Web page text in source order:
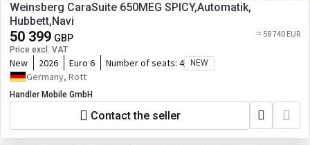
Weinsberg CaraSuite 650MEG SPICY,Automatik,
Hubbett,Navi
50 399 GBP
Price excl. VAT
≈ 58 740 EUR
New 2026 Euro 6 Number of seats: 4 NEW
Germany, Rott
Handler Mobile GmbH
Contact the seller